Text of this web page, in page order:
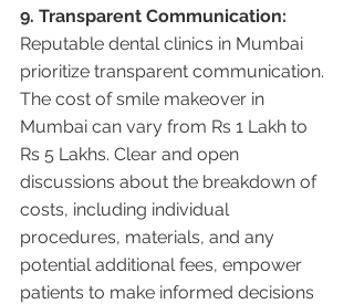
9. Transparent Communication:
Reputable dental clinics in Mumbai
prioritize transparent communication.
The cost of smile makeover in
Mumbai can vary from Rs 1 Lakh to
Rs 5 Lakhs. Clear and open
discussions about the breakdown of
costs, including individual
procedures, materials, and any
potential additional fees, empower
patients to make informed decisions